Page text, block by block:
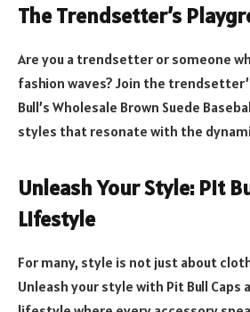
The Trendsetter’s
Are you a trendsetter or someone
fashion waves? Join the
Bull’s Wholesale Brown Suede
styles that resonate with the
Unleash Your Style: Pit
Lifestyle
For many, style is not just about
Unleash your style with Pit Bull Caps